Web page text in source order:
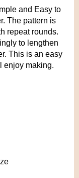
and Easy to
The pattern is
repeat rounds.
to lengthen
This is an easy
enjoy making.